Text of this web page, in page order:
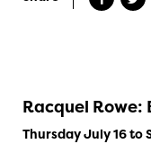
Racquel Rowe:
Thursday July 16 to